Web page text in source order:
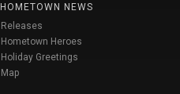
HOMETOWN NEWS
Releases
Hometown Heroes
Holiday Greetings
Map